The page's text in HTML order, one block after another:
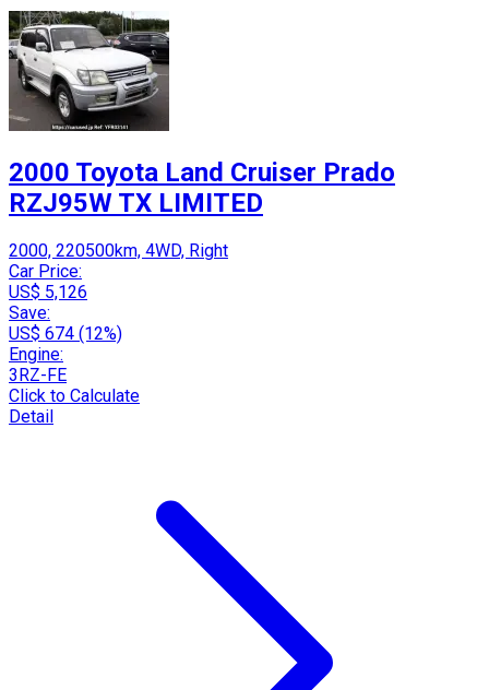
2000 Toyota Land Cruiser Prado
RZJ95W TX LIMITED
2000, 220500km, 4WD, Right
Car Price:
US$ 5,126
Save:
US$ 674 (12%)
Engine:
3RZ-FE
Click to Calculate
Detail